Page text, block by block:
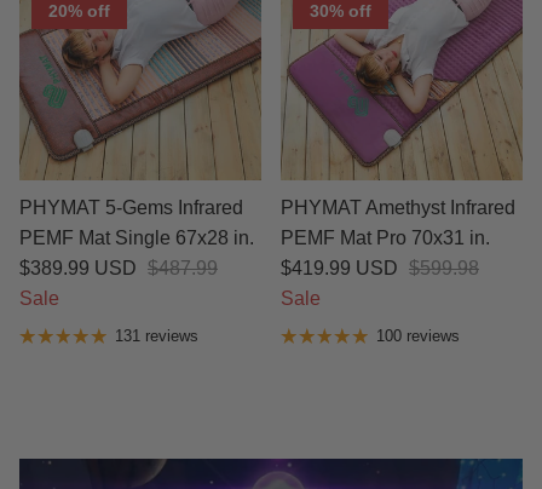
20% off
PHYMAT 5-Gems Infrared
PEMF Mat Single 67x28 in.
$389.99 USD $487.99
Sale
131 reviews
30% off
PHYMAT Amethyst Infrared
PEMF Mat Pro 70x31 in.
$419.99 USD $599.98
Sale
100 reviews